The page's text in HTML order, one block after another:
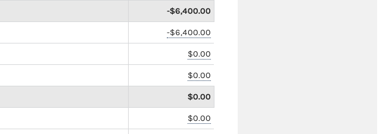
-$6,400.00
-$6,400.00
$0.00
$0.00
$0.00
$0.00